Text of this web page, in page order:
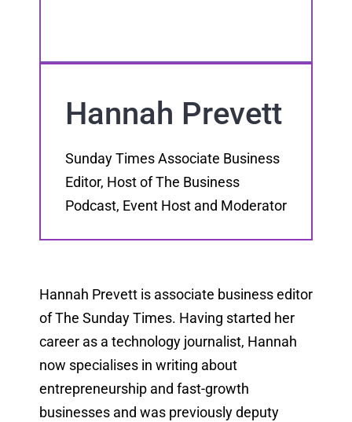
Hannah Prevett
Sunday Times Associate Business
Editor, Host of The Business
Podcast, Event Host and Moderator
Hannah Prevett is associate business editor
of The Sunday Times. Having started her
career as a technology journalist, Hannah
now specialises in writing about
entrepreneurship and fast-growth
businesses and was previously deputy